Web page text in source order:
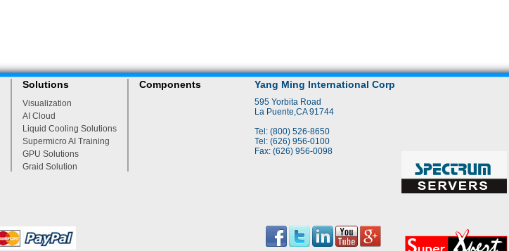
Solutions
Visualization
AI Cloud
Liquid Cooling Solutions
Supermicro AI Training
GPU Solutions
Graid Solution
Components Yang Ming International Corp
595 Yorbita Road
La Puente,CA 91744
Tel: (800) 526-8650
Tel: (626) 956-0100
Fax: (626) 956-0098